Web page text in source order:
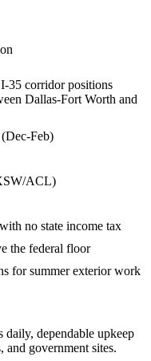
35 corridor positions
Dallas-Fort Worth and
Feb)
ACL)
no state income tax
the federal floor
for summer exterior work
dependable upkeep
government sites.